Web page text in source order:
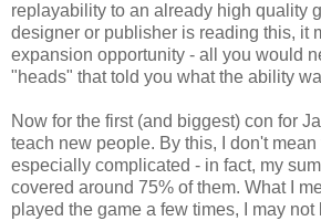
replayability to an already high quality
designer or publisher is reading this, it
expansion opportunity - all you would
"heads" that told you what the ability
Now for the first (and biggest) con for
teach new people. By this, I don't
especially complicated - in fact, my
covered around 75% of them. What I
played the game a few times, I may not